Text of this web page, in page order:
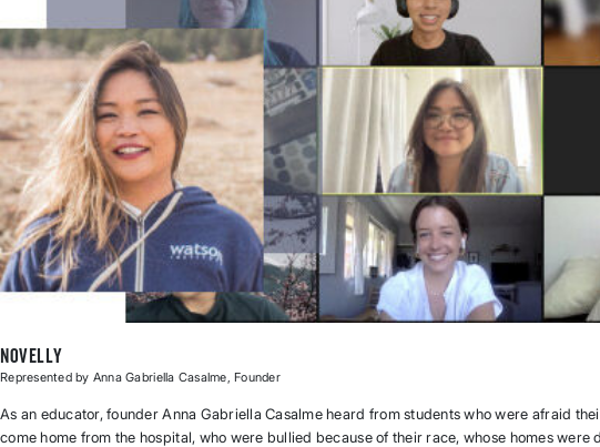
Novelly
Represented by Anna Gabriella Casalme, Founder
As an educator, founder Anna Gabriella Casalme heard from students who were afraid
come home from the hospital, who were bullied because of their race, whose homes were